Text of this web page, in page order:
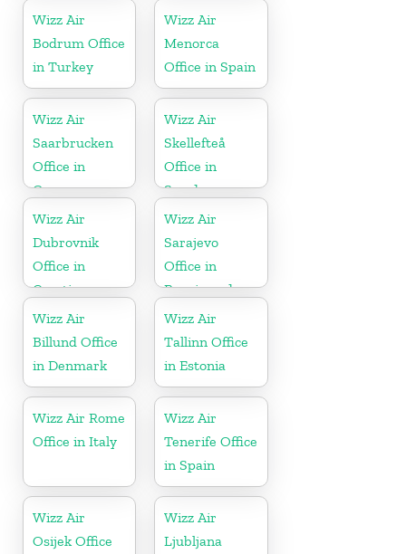
Wizz Air
Bodrum Office
in Turkey
Wizz Air
Menorca
Office in Spain
Wizz Air
Saarbrucken
Office in
Germany
Wizz Air
Skellefteå
Office in
Sweden
Wizz Air
Dubrovnik
Office in
Croatia
Wizz Air
Sarajevo
Office in
Bosnia and
Herzegovina
Wizz Air
Billund Office
in Denmark
Wizz Air
Tallinn Office
in Estonia
Wizz Air Rome
Office in Italy
Wizz Air
Tenerife Office
in Spain
Wizz Air
Osijek Office
Wizz Air
Ljubljana